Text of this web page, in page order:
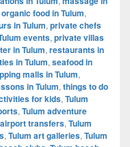
organic food in Tulum,
in Tulum, private chefs
events, private villas
in Tulum, restaurants in
in Tulum, seafood in
malls in Tulum,
in Tulum, things to do
for kids, Tulum
, Tulum adventure
transfers, Tulum
, Tulum art galleries, Tulum